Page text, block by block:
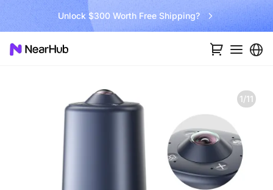
Go Big and Beyond with the New Win11 Pro NearHub Board!
1/11